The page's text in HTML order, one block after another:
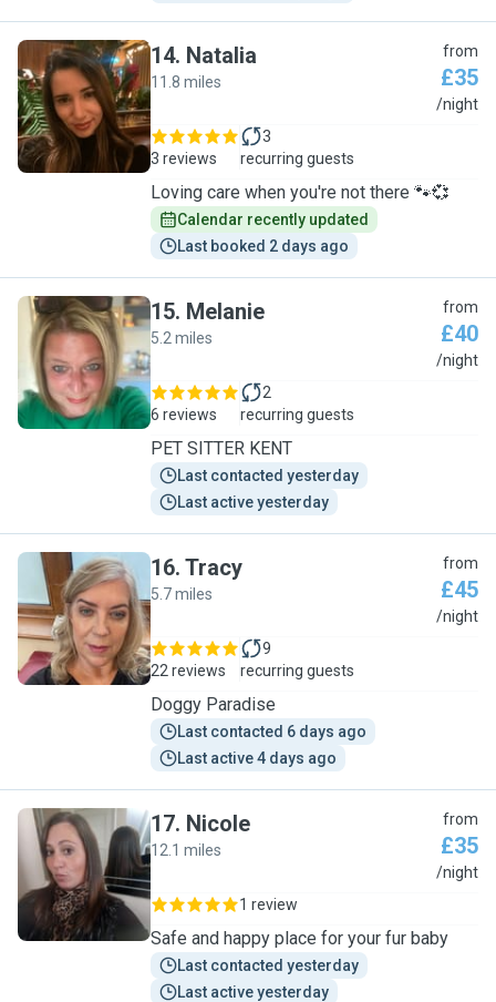
N
14. Natalia
11.8 miles
from
£35
/night
3 reviews
3
recurring guests
Loving care when you're not there 🐾💞
Calendar recently updated
Last booked 2 days ago
M
15. Melanie
5.2 miles
from
£40
/night
6 reviews
2
recurring guests
PET SITTER KENT
Last contacted yesterday
Last active yesterday
T
16. Tracy
5.7 miles
from
£45
/night
22 reviews
9
recurring guests
Doggy Paradise
Last contacted 6 days ago
Last active 4 days ago
N
17. Nicole
12.1 miles
from
£35
/night
1 review
Safe and happy place for your fur baby
Last contacted yesterday
Last active yesterday